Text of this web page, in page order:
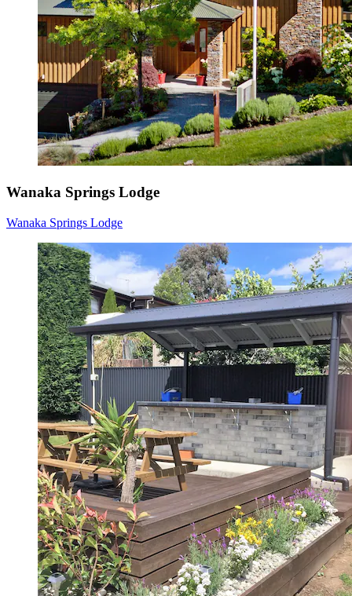
Wanaka Springs Lodge
Wanaka Springs Lodge